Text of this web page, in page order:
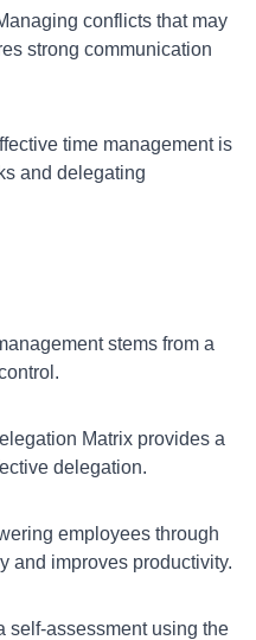
conflicts that may
strong communication
time management is
and delegating
stems from a
Matrix provides a
delegation.
employees through
and improves productivity.
self-assessment using the